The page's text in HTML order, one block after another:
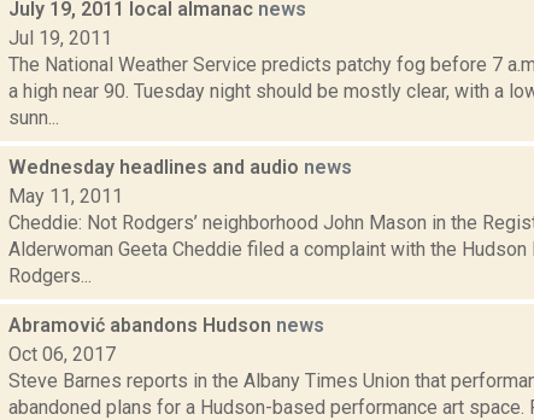
July 19, 2011 local almanac news
Jul 19, 2011
The National Weather Service predicts patchy fog before 7
a high near 90. Tuesday night should be mostly clear, with a
sunn...
Wednesday headlines and audio news
May 11, 2011
Cheddie: Not Rodgers’ neighborhood John Mason in the
Alderwoman Geeta Cheddie filed a complaint with the
Rodgers...
Abramović abandons Hudson news
Oct 06, 2017
Steve Barnes reports in the Albany Times Union that
abandoned plans for a Hudson-based performance art